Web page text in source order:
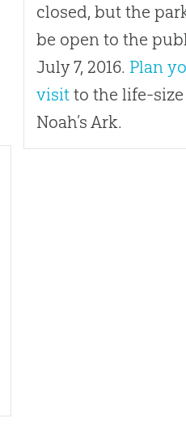
closed, but the
be open to the
July 7, 2016. Plan
visitto the life-size
Noah’s Ark.